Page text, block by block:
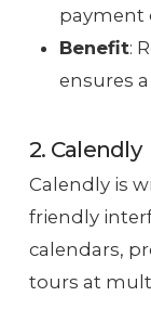
payment
Benefit:
ensures
2. Calendly
Calendly is
friendly
calendars,
tours at